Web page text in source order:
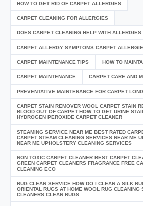
HOW TO GET RID OF CARPET ALLERGIES
CARPET CLEANING FOR ALLERGIES
DOES CARPET CLEANING HELP WITH ALLERGIES
CARPET ALLERGY SYMPTOMS CARPET
CARPET MAINTENANCE TIPS HOW TO
CARPET MAINTENANCE CARPET CARE AND
PREVENTATIVE MAINTENANCE FOR CARPET
CARPET STAIN REMOVER WOOL CARPET STAIN
BLOOD OUT OF CARPET HOW TO GET URINE
HYDROGEN PEROXIDE CARPET CLEANER
STEAMING SERVICE NEAR ME BEST RATED
CARPET STEAM CLEANING SERVICES NEAR ME
NEAR ME UPHOLSTERY CLEANING SERVICES
NON TOXIC CARPET CLEANER BEST CARPET
GREEN CARPET CLEANERS FRAGRANCE FREE
CLEANING ECO
RUG CLEAN SERVICE HOW DO I CLEAN A SILK
ORIENTAL RUGS AT HOME WOOL RUG CLEANING
CLEANERS CLEAN RUGS